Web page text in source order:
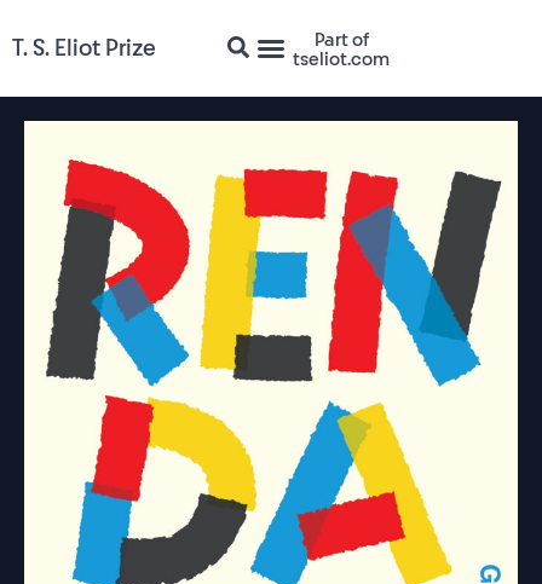
T. S. Eliot Prize
Part of
tseliot.com